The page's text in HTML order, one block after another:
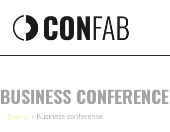
BUSINESS CONFERENCE
Events Business conference